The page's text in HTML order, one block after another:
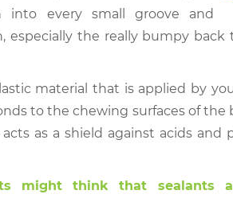
into every small groove and
especially the really bumpy back
material that is applied by
to the chewing surfaces of
acts as a shield against acids
might think that sealants